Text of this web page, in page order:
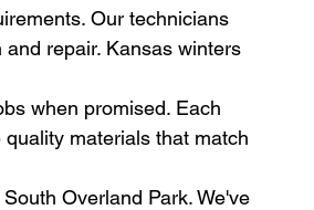
Our technicians
repair. Kansas winters
when promised. Each
materials that match
Overland Park. We've